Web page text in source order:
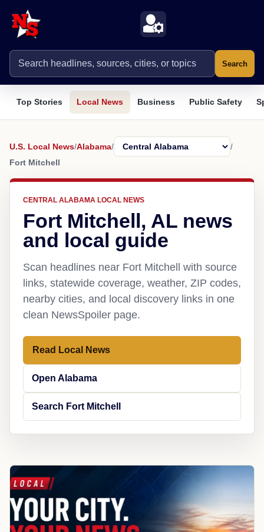
Search
Top Stories Local News Business Public Safety
U.S. Local News/Alabama/
/
Fort Mitchell
CENTRAL ALABAMA LOCAL NEWS
Fort Mitchell, AL news
and local guide
Scan headlines near Fort Mitchell with source
links, statewide coverage, weather, ZIP codes,
nearby cities, and local discovery links in one
clean NewsSpoiler page.
Read Local News
Open Alabama
Search Fort Mitchell